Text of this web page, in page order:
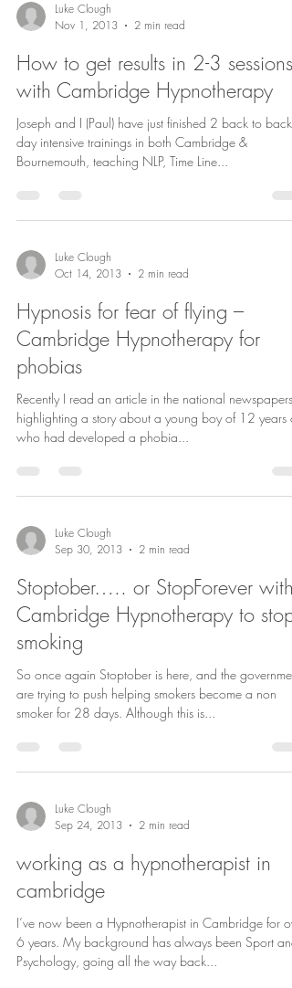
Luke Clough
Nov 1, 2013
2 min read
How to get results in 2-3 sessions
with Cambridge Hypnotherapy
Joseph and I (Paul) have just finished 2 back to back
day intensive trainings in both Cambridge &
Bournemouth, teaching NLP, Time Line...
Luke Clough
Oct 14, 2013
2 min read
Hypnosis for fear of flying –
Cambridge Hypnotherapy for
phobias
Recently I read an article in the national newspapers
highlighting a story about a young boy of 12 years
who had developed a phobia...
Luke Clough
Sep 30, 2013
2 min read
Stoptober….. or StopForever with
Cambridge Hypnotherapy to stop
smoking
So once again Stoptober is here, and the government
are trying to push helping smokers become a non
smoker for 28 days. Although this is...
Luke Clough
Sep 24, 2013
2 min read
working as a hypnotherapist in
cambridge
I’ve now been a Hypnotherapist in Cambridge for
6 years. My background has always been Sport and
Psychology, going all the way back...